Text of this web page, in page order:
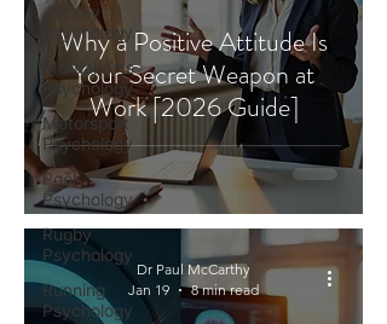
Jockey
Psychology
Martial Arts
Psychology
Motorsport
Psychology
Pool
Psychology
Rugby
Psychology
Running
Psychology
Why a Positive Attitude Is
Your Secret Weapon at
Work [2026 Guide]
Dr Paul McCarthy
Jan 19
8 min read